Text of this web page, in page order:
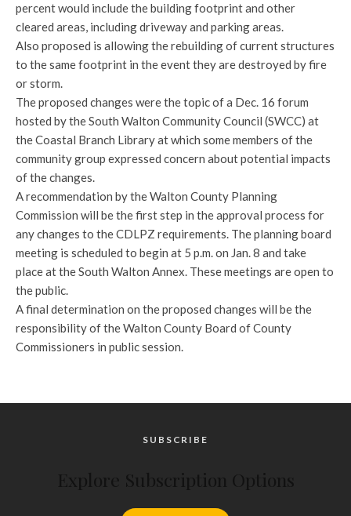
percent would include the building footprint and other
cleared areas, including driveway and parking areas.
Also proposed is allowing the rebuilding of current structures
to the same footprint in the event they are destroyed by fire
or storm.
The proposed changes were the topic of a Dec. 16 forum
hosted by the South Walton Community Council (SWCC) at
the Coastal Branch Library at which some members of the
community group expressed concern about potential impacts
of the changes.
A recommendation by the Walton County Planning
Commission will be the first step in the approval process for
any changes to the CDLPZ requirements. The planning board
meeting is scheduled to begin at 5 p.m. on Jan. 8 and take
place at the South Walton Annex. These meetings are open to
the public.
A final determination on the proposed changes will be the
responsibility of the Walton County Board of County
Commissioners in public session.
SUBSCRIBE